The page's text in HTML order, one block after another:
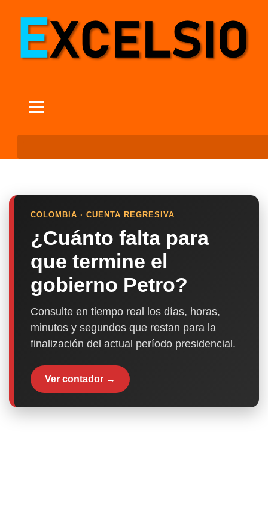
COLOMBIA · CUENTA REGRESIVA
¿Cuánto falta para
que termine el
gobierno Petro?
Consulte en tiempo real los días, horas,
minutos y segundos que restan para la
finalización del actual período presidencial.
Ver contador →